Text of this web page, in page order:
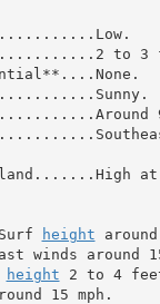
height
winds around
height 2 to 4
15 mph.